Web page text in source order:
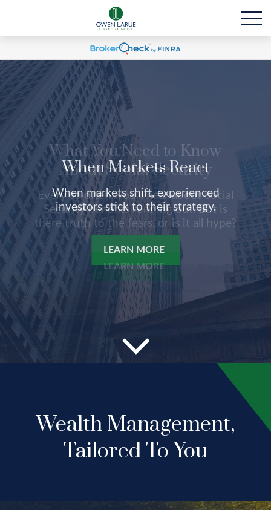
When Markets React
When markets shift, experienced
investors stick to their strategy.
LEARN MORE
Wealth Management,
Tailored To You